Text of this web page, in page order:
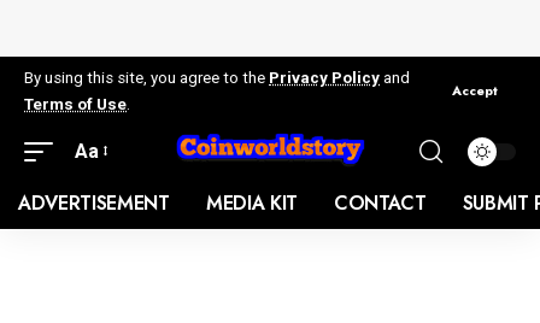
By using this site, you agree to the Privacy Policy and
Terms of Use
Accept
Aa
ADVERTISEMENT MEDIA KIT CONTACT SUBMIT